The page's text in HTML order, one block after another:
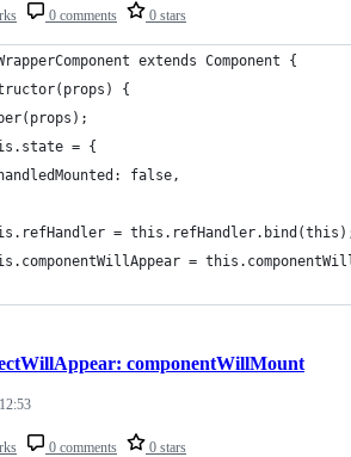
0 comments 0 stars
extends Component {
{
= {
false,
=
=
0 comments 0 stars
componentWillMount